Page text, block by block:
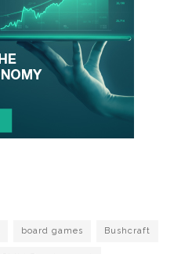
board games Bushcraft